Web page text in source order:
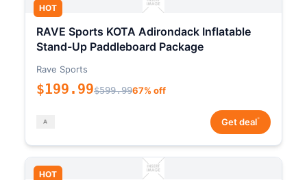
HOT
RAVE Sports KOTA Adirondack Inflatable
Stand-Up Paddleboard Package
Rave Sports
$199.99$599.9967% off
Get deal*
HOT